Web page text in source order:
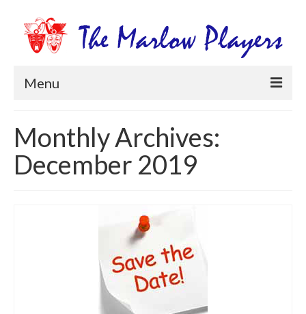
Menu
Productions
Newsletters
Members Information
Monthly Archives:
December 2019